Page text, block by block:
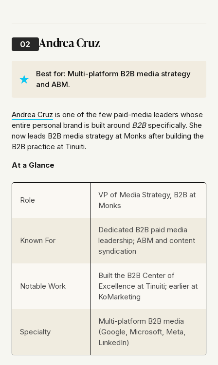
02 Andrea Cruz
Best for: Multi-platform B2B media strategy
and ABM.
Andrea Cruz is one of the few paid-media leaders whose
entire personal brand is built around B2Bspecifically. She
now leads B2B media strategy at Monks after building the
B2B practice at Tinuiti.
At a Glance
Role
VP of Media Strategy, B2B at
Monks
Known For
Dedicated B2B paid media
leadership; ABM and content
syndication
Notable Work
Built the B2B Center of
Excellence at Tinuiti; earlier at
KoMarketing
Specialty
Multi-platform B2B media
(Google, Microsoft, Meta,
LinkedIn)